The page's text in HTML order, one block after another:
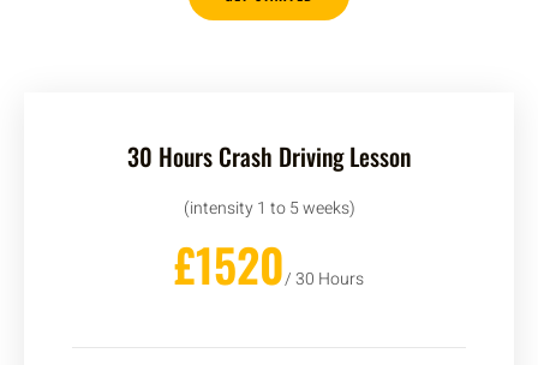
30 Hours Crash Driving Lesson
(intensity 1 to 5 weeks)
£1520/ 30 Hours